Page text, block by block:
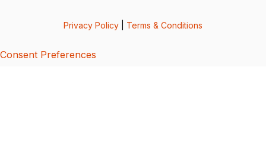
Privacy Policy Terms & Conditions
Consent Preferences